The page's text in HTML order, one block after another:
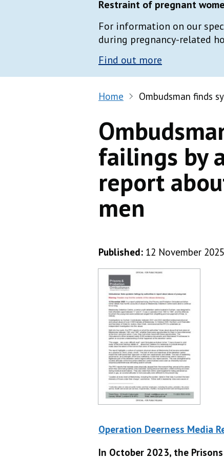
Restraint of pregnant
For information on our
during pregnancy-related
Find out more
Home Ombudsman finds
failings by
report
men
Published: 12 November 2025
Operation Deerness Media
In October 2023, the